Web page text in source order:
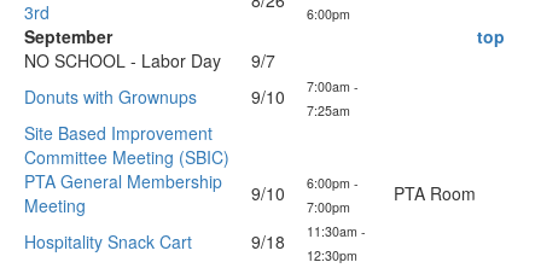
3rd
6:00pm
September
top
NO SCHOOL - Labor Day
9/7
Donuts with Grownups
9/10
7:00am -
7:25am
Site Based Improvement
Committee Meeting (SBIC)
PTA General Membership
Meeting
9/10
6:00pm -
7:00pm
PTA Room
Hospitality Snack Cart
9/18
11:30am -
12:30pm